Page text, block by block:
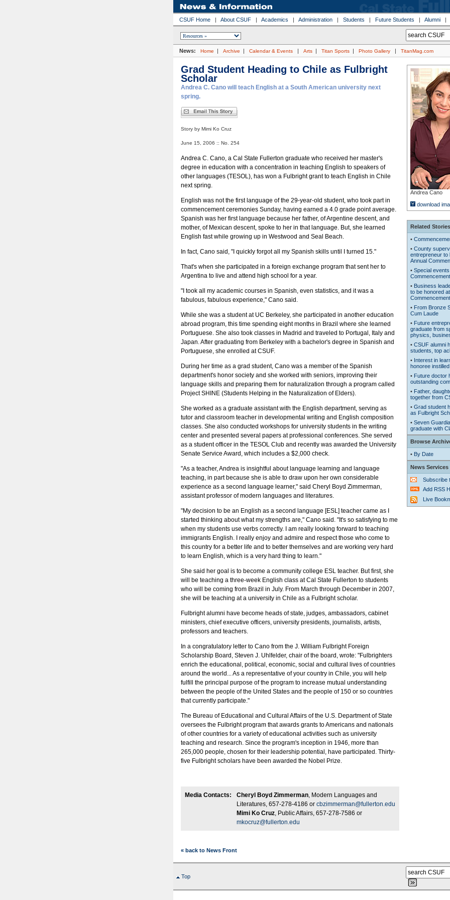
CSUF Home | About CSUF | Academics | Administration | Students | Future Students | Alumni |
News: Home | Archive | Calendar & Events | Arts | Titan Sports | Photo Gallery | TitanMag.com
Grad Student Heading to Chile as Fulbright
Scholar
Andrea C. Cano will teach English at a South American university next
spring.
Story by Mimi Ko Cruz
June 15, 2006 :: No. 254
Andrea C. Cano, a Cal State Fullerton graduate who received her master's
degree in education with a concentration in teaching English to speakers of
other languages (TESOL), has won a Fulbright grant to teach English in Chile
next spring.
English was not the first language of the 29-year-old student, who took part in
commencement ceremonies Sunday, having earned a 4.0 grade point average.
Spanish was her first language because her father, of Argentine descent, and
mother, of Mexican descent, spoke to her in that language. But, she learned
English fast while growing up in Westwood and Seal Beach.
In fact, Cano said, "I quickly forgot all my Spanish skills until I turned 15."
That's when she participated in a foreign exchange program that sent her to
Argentina to live and attend high school for a year.
"I took all my academic courses in Spanish, even statistics, and it was a
fabulous, fabulous experience," Cano said.
While she was a student at UC Berkeley, she participated in another education
abroad program, this time spending eight months in Brazil where she learned
Portuguese. She also took classes in Madrid and traveled to Portugal, Italy and
Japan. After graduating from Berkeley with a bachelor's degree in Spanish and
Portuguese, she enrolled at CSUF.
During her time as a grad student, Cano was a member of the Spanish
department's honor society and she worked with seniors, improving their
language skills and preparing them for naturalization through a program called
Project SHINE (Students Helping in the Naturalization of Elders).
She worked as a graduate assistant with the English department, serving as
tutor and classroom teacher in developmental writing and English composition
classes. She also conducted workshops for university students in the writing
center and presented several papers at professional conferences. She served
as a student officer in the TESOL Club and recently was awarded the University
Senate Service Award, which includes a $2,000 check.
"As a teacher, Andrea is insightful about language learning and language
teaching, in part because she is able to draw upon her own considerable
experience as a second language learner," said Cheryl Boyd Zimmerman,
assistant professor of modern languages and literatures.
"My decision to be an English as a second language [ESL] teacher came as I
started thinking about what my strengths are," Cano said. "It's so satisfying to me
when my students use verbs correctly. I am really looking forward to teaching
immigrants English. I really enjoy and admire and respect those who come to
this country for a better life and to better themselves and are working very hard
to learn English, which is a very hard thing to learn."
She said her goal is to become a community college ESL teacher. But first, she
will be teaching a three-week English class at Cal State Fullerton to students
who will be coming from Brazil in July. From March through December in 2007,
she will be teaching at a university in Chile as a Fulbright scholar.
Fulbright alumni have become heads of state, judges, ambassadors, cabinet
ministers, chief executive officers, university presidents, journalists, artists,
professors and teachers.
In a congratulatory letter to Cano from the J. William Fulbright Foreign
Scholarship Board, Steven J. Uhlfelder, chair of the board, wrote: "Fulbrighters
enrich the educational, political, economic, social and cultural lives of countries
around the world... As a representative of your country in Chile, you will help
fulfill the principal purpose of the program to increase mutual understanding
between the people of the United States and the people of 150 or so countries
that currently participate."
The Bureau of Educational and Cultural Affairs of the U.S. Department of State
oversees the Fulbright program that awards grants to Americans and nationals
of other countries for a variety of educational activities such as university
teaching and research. Since the program's inception in 1946, more than
265,000 people, chosen for their leadership potential, have participated. Thirty-
five Fulbright scholars have been awarded the Nobel Prize.
Media Contacts: Cheryl Boyd Zimmerman, Modern Languages and
Literatures, 657-278-4186 or cbzimmerman@fullerton.edu
Mimi Ko Cruz, Public Affairs, 657-278-7586 or
mkocruz@fullerton.edu
« back to News Front
Andrea Cano
download
Related Stories
•
• County
entrepreneur to
Annual
• Special
• Business
to be honored
Commencement
• From Bronze
Cum Laude
• Future
graduate from
physics,
• CSUF alumni
students, top
• Interest in
honoree
• Future doctor
outstanding
• Father,
together from
• Grad student
as Fulbright
• Seven
graduate with
Browse
• By Date
News Services
Subscribe
Add RSS
Live
Top